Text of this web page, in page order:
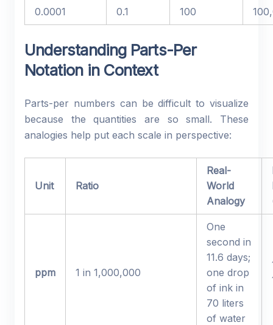
0.0001 0.1 100
Understanding Parts-Per
Notation in Context
Parts-per numbers can be difficult to visualize
because the quantities are so small. These
analogies help put each scale in perspective:
Unit Ratio
Real-
World
Analogy
ppm 1 in 1,000,000
One
second in
11.6 days;
one drop
of ink in
70 liters
of water